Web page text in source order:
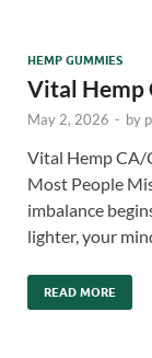
HEMP GUMMIES
Vital Hemp
May 2, 2026 - by
Vital Hemp CA/
Most People
imbalance
lighter, your
READ MORE